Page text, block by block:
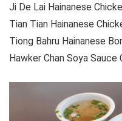
Ji De Lai Hainanese
Tian Tian Hainanese
Tiong Bahru Hainanese
Hawker Chan Soya